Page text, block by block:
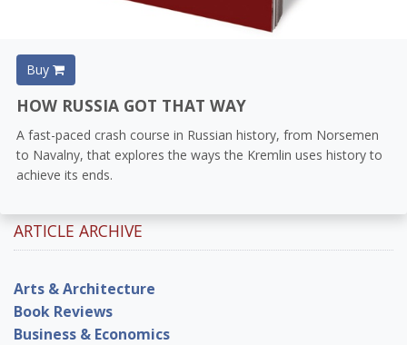
Buy
HOW RUSSIA GOT THAT WAY
A fast-paced crash course in Russian history, from Norsemen
to Navalny, that explores the ways the Kremlin uses history to
achieve its ends.
ARTICLE ARCHIVE
Arts & Architecture
Book Reviews
Business & Economics